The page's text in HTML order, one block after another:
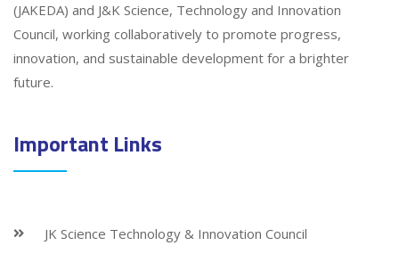
(JAKEDA) and J&K Science, Technology and Innovation
Council, working collaboratively to promote progress,
innovation, and sustainable development for a brighter
future.
Important Links
JK Science Technology & Innovation Council